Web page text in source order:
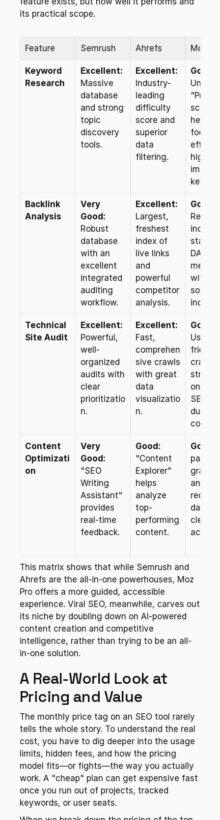
its practical scope.
Feature Semrush Ahrefs Moz
Keyword
Research
Excellent:
Massive
database
and strong
topic
discovery
tools.
Excellent:
Industry-
leading
difficulty
score and
superior
data
filtering.
Good:
Unique
score
helps
focus
efforts
high-
impact
Backlink
Analysis
Very
Good:
Robust
database
with an
excellent
integrated
auditing
workflow.
Excellent:
Largest,
freshest
index of
live links
and
powerful
competitor
analysis.
Good:
Relies
DA/PA
metrics
with a
solid
index.
Technical
Site Audit
Excellent:
Powerful,
well-
organized
audits with
clear
prioritizatio
n.
Excellent:
Fast,
comprehen
sive crawls
with great
data
visualizatio
n.
Good:
User-
friendly
strong
on-
SEO
Content
Optimizati
on
Very
Good:
"SEO
Writing
Assistant"
provides
real-time
feedback.
Good:
"Content
Explorer"
helps
analyze
top-
performing
content.
Good:
page
and
clear
This matrix shows that while Semrush and
Ahrefs are the all-in-one powerhouses, Moz
Pro offers a more guided, accessible
experience. Viral SEO, meanwhile, carves out
its niche by doubling down on AI-powered
content creation and competitive
intelligence, rather than trying to be an all-
in-one solution.
A Real-World Look at
Pricing and Value
The monthly price tag on an SEO tool rarely
tells the whole story. To understand the real
cost, you have to dig deeper into the usage
limits, hidden fees, and how the pricing
model fits—or fights—the way you actually
work. A "cheap" plan can get expensive fast
once you run out of projects, tracked
keywords, or user seats.